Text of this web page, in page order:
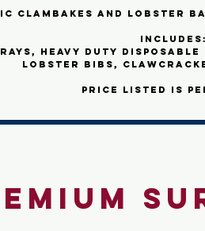
Clambakes and Lobster
includes:
heavy duty
lobster bibs,
Price listed is